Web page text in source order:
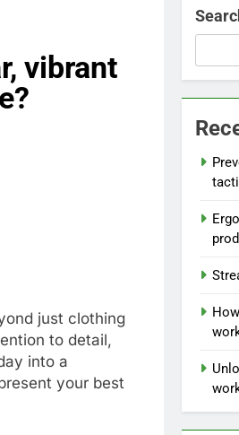
vibrant
just clothing
to detail,
into a
your best